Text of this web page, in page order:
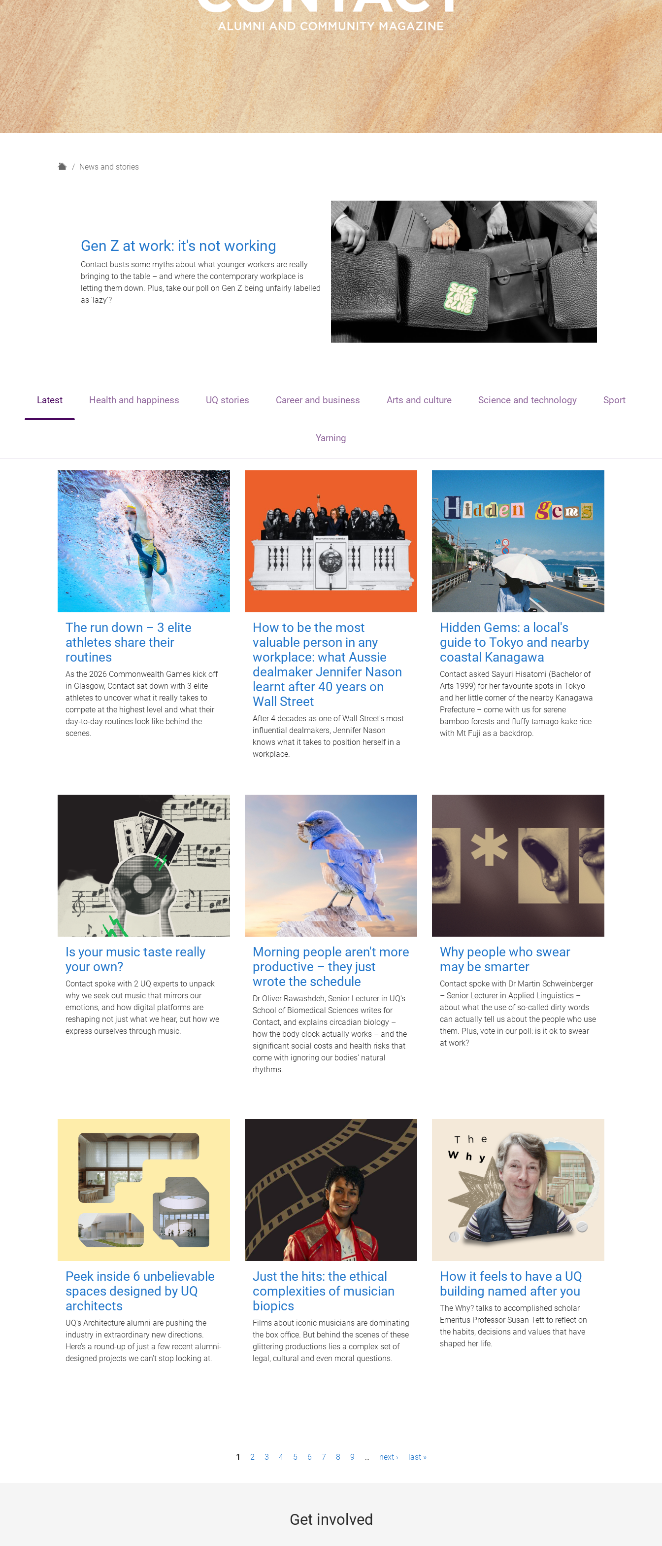
H
News and stories
Gen Z at work: it's not working
Contact busts some myths about what younger workers are really
bringing to the table – and where the contemporary workplace is
letting them down. Plus, take our poll on Gen Z being unfairly labelled
as 'lazy'?
Latest Health and happiness UQ stories Career and business Arts and culture Science and technology Sport
Yarning
The run down – 3 elite
athletes share their
routines
As the 2026 Commonwealth Games kick off
in Glasgow, Contact sat down with 3 elite
athletes to uncover what it really takes to
compete at the highest level and what their
day‑to‑day routines look like behind the
scenes.
How to be the most
valuable person in any
workplace: what Aussie
dealmaker Jennifer Nason
learnt after 40 years on
Wall Street
After 4 decades as one of Wall Street's most
influential dealmakers, Jennifer Nason
knows what it takes to position herself in a
workplace.
Hidden Gems: a local's
guide to Tokyo and nearby
coastal Kanagawa
Contact asked Sayuri Hisatomi (Bachelor of
Arts 1999) for her favourite spots in Tokyo
and her little corner of the nearby Kanagawa
Prefecture – come with us for serene
bamboo forests and fluffy tamago-kake rice
with Mt Fuji as a backdrop.
Is your music taste really
your own?
Contact spoke with 2 UQ experts to unpack
why we seek out music that mirrors our
emotions, and how digital platforms are
reshaping not just what we hear, but how we
express ourselves through music.
Morning people aren't more
productive – they just
wrote the schedule
Dr Oliver Rawashdeh, Senior Lecturer in UQ's
School of Biomedical Sciences writes for
Contact, and explains circadian biology –
how the body clock actually works – and the
significant social costs and health risks that
come with ignoring our bodies' natural
rhythms.
Why people who swear
may be smarter
Contact spoke with Dr Martin Schweinberger
– Senior Lecturer in Applied Linguistics –
about what the use of so-called dirty words
can actually tell us about the people who use
them. Plus, vote in our poll: is it ok to swear
at work?
Peek inside 6 unbelievable
spaces designed by UQ
architects
UQ's Architecture alumni are pushing the
industry in extraordinary new directions.
Here’s a round-up of just a few recent alumni-
designed projects we can’t stop looking at.
Just the hits: the ethical
complexities of musician
biopics
Films about iconic musicians are dominating
the box office. But behind the scenes of these
glittering productions lies a complex set of
legal, cultural and even moral questions.
How it feels to have a UQ
building named after you
The Why? talks to accomplished scholar
Emeritus Professor Susan Tett to reflect on
the habits, decisions and values that have
shaped her life.
1 2 3 4 5 6 7 8 9 … next › last »
Get involved